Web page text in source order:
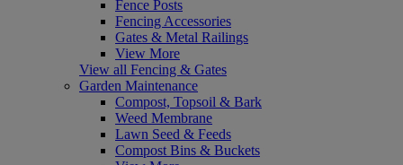
Fence Posts
Fencing Accessories
Gates & Metal Railings
View More
View all Fencing & Gates
Garden Maintenance
Compost, Topsoil & Bark
Weed Membrane
Lawn Seed & Feeds
Compost Bins & Buckets